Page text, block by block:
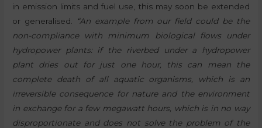
in emission limits and fuel use, this may soon be extended
or generalised.
“An example from our field could be the
non-compliance with minimum biological flows under
hydropower plants: if the riverbed under a hydropower
plant dries out for just one hour, this can mean the
complete death of all aquatic organisms, which is an
irreversible consequence for nature and the environment
in exchange for a few megawatt hours, which is in no way
disproportionate and does not solve the problem of the